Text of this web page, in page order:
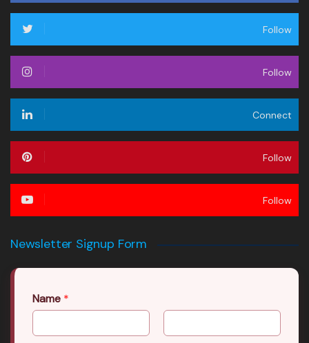
Follow
Follow
Connect
Follow
Follow
Newsletter Signup Form
Name *